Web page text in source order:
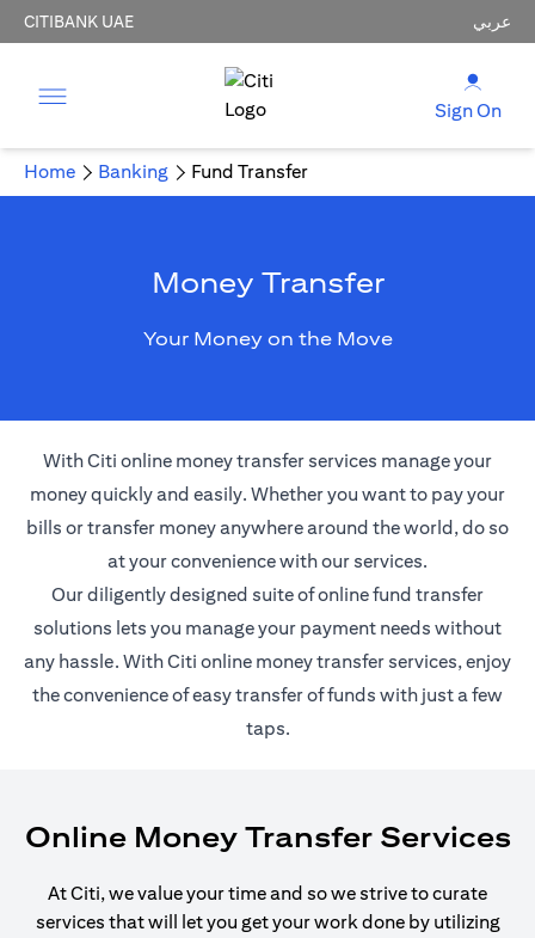
CITIBANK UAE عربي
Sign On
Home Banking Fund Transfer
Money Transfer
Your Money on the Move
With Citi online money transfer services manage your
money quickly and easily. Whether you want to pay your
bills or transfer money anywhere around the world, do so
at your convenience with our services.
Our diligently designed suite of online fund transfer
solutions lets you manage your payment needs without
any hassle. With Citi online money transfer services, enjoy
the convenience of easy transfer of funds with just a few
taps.
Online Money Transfer Services
At Citi, we value your time and so we strive to curate
services that will let you get your work done by utilizing